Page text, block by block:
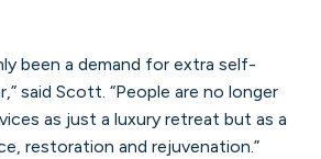
been a demand for extra self-
said Scott. “People are no longer
as just a luxury retreat but as a
restoration and rejuvenation.”